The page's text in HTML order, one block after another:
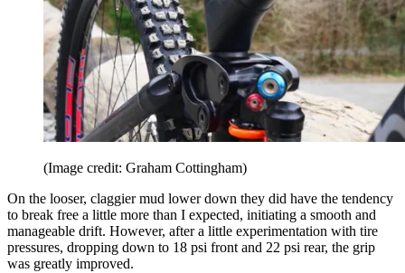
(Image credit: Graham Cottingham)
On the looser, claggier mud lower down they did have the tendency
to break free a little more than I expected, initiating a smooth and
manageable drift. However, after a little experimentation with tire
pressures, dropping down to 18 psi front and 22 psi rear, the grip
was greatly improved.